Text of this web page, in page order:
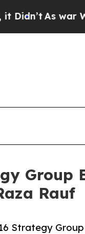
war With Iran
Group
Rauf
Strategy